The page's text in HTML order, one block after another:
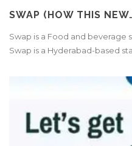
SWAP (HOW THIS
Swap is a Food and beverage
Swap is a Hyderabad-based